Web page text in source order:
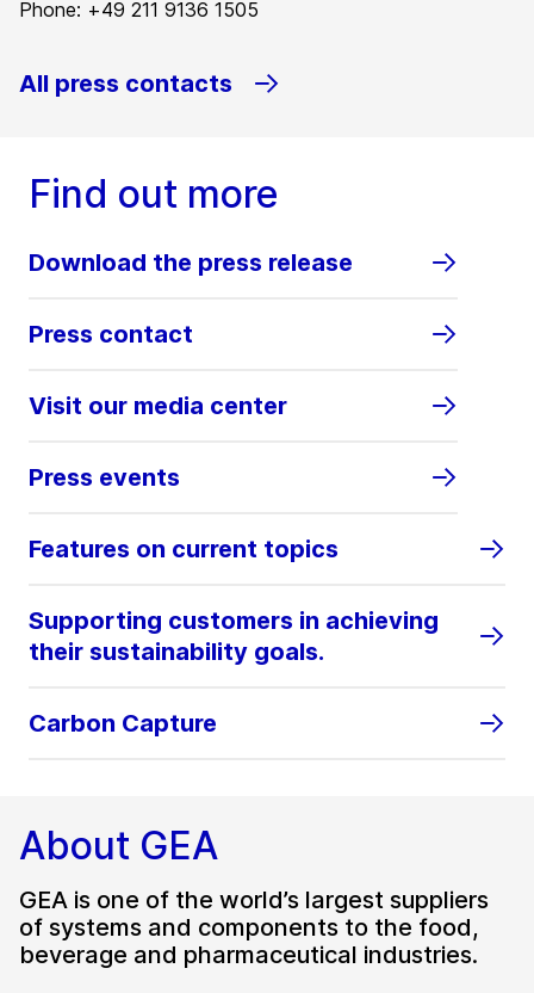
Phone: +49 211 9136 1505
All press contacts
Find out more
Download the press release
Press contact
Visit our media center
Press events
Features on current topics
Supporting customers in achieving
their sustainability goals.
Carbon Capture
About GEA
GEA is one of the world’s largest suppliers
of systems and components to the food,
beverage and pharmaceutical industries.